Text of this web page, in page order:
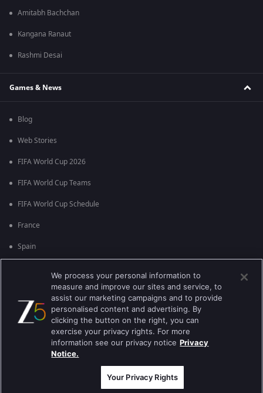
Amitabh Bachchan
Kangana Ranaut
Rashmi Desai
Games & News
Blog
Web Stories
FIFA World Cup 2026
FIFA World Cup Teams
FIFA World Cup Schedule
France
Spain
Brazil
Best viewed on Google Chrome 80+ , Safari 5.1.5+
కాపీరైట్ © 2026 జీ ఎంటర్టైన్మెంట్ ఎంటర్ప్రైజెస్ లిమిటెడ్. అన్ని హక్కులూ
We process your personal information to
measure and improve our sites and service, to
assist our marketing campaigns and to provide
personalised content and advertising. By
clicking the button on the right, you can
exercise your privacy rights. For more
information see our privacy notice Privacy
Notice.
Your Privacy Rights